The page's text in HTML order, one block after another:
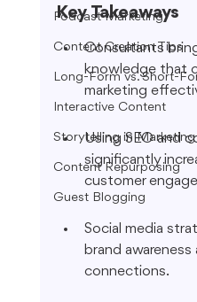
Podcast Marketing
Content Creation Tips
Long-Form vs. Short-
Interactive Content
Storytelling in Marketing
Content Repurposing
Guest Blogging
Key Takeaways
Consultants
knowledge that
marketing
Using SEO and
significantly
customer
Social media
brand
connections.